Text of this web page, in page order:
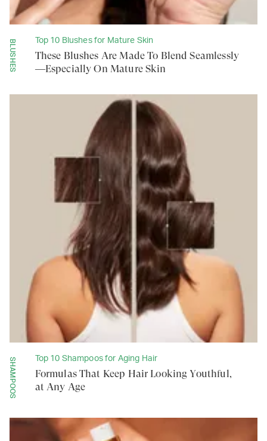
BLUSHES Top 10 Blushes for Mature Skin
These Blushes Are Made To Blend Seamlessly
—Especially On Mature Skin
SHAMPOOS Top 10 Shampoos for Aging Hair
Formulas That Keep Hair Looking Youthful,
at Any Age